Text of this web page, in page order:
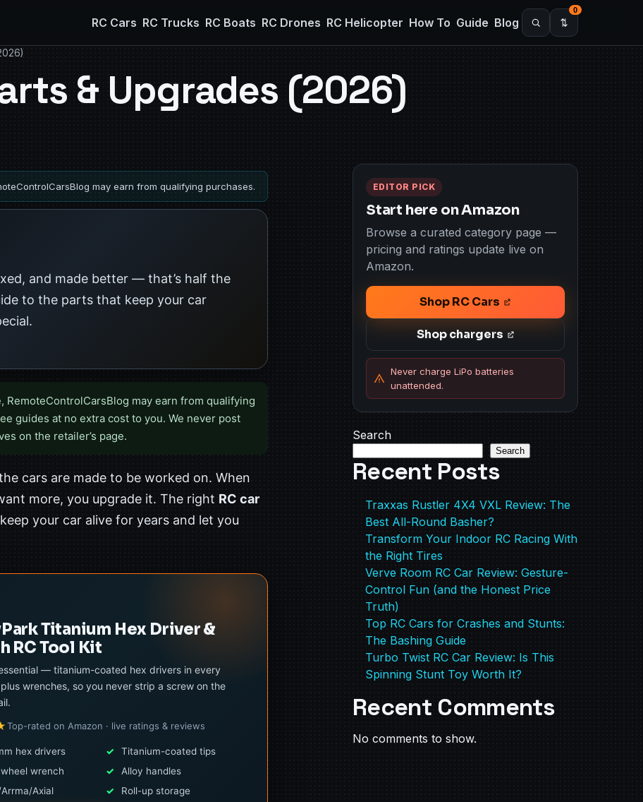
RC Cars RC Trucks RC Boats RC Drones RC Helicopter How To Guide Blog
0
& Upgrades (2026)
may earn from qualifying purchases.
and made better — that’s half the
to the parts that keep your car
RemoteControlCarsBlog may earn from qualifying
guides at no extra cost to you. We never post
on the retailer’s page.
cars are made to be worked on. When
more, you upgrade it. The right RC car
keep your car alive for years and let you
Titanium Hex Driver &
RC Tool Kit
— titanium-coated hex drivers in every
wrenches, so you never strip a screw on the
Top-rated on Amazon · live ratings & reviews
hex drivers ✓
Titanium-coated tips
wrench ✓
Alloy handles
Axial ✓ Roll-up storage
EDITOR PICK
Start here on Amazon
Browse a curated category page —
pricing and ratings update live on
Amazon.
Shop RC Cars
Shop chargers
Never charge LiPo batteries
unattended.
Search
Search
Recent Posts
Traxxas Rustler 4X4 VXL Review: The
Best All-Round Basher?
Transform Your Indoor RC Racing With
the Right Tires
Verve Room RC Car Review: Gesture-
Control Fun (and the Honest Price
Truth)
Top RC Cars for Crashes and Stunts:
The Bashing Guide
Turbo Twist RC Car Review: Is This
Spinning Stunt Toy Worth It?
Recent Comments
No comments to show.